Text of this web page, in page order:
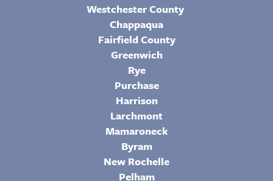
Westchester County
Chappaqua
Fairfield County
Greenwich
Rye
Purchase
Harrison
Larchmont
Mamaroneck
Byram
New Rochelle
Pelham